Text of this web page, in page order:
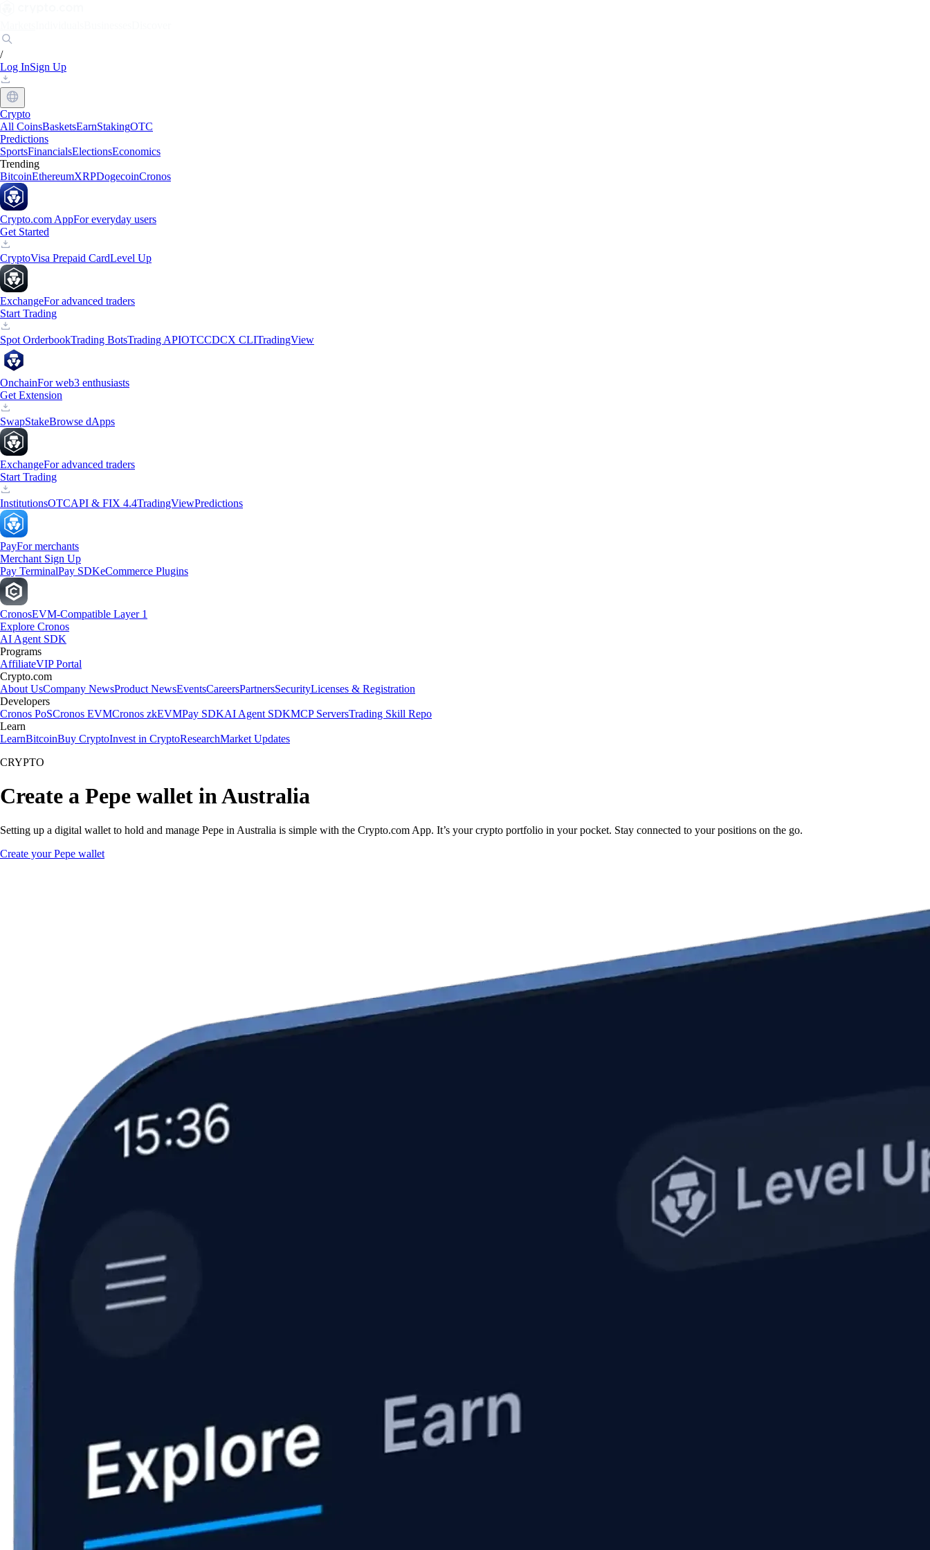
/
Log InSign Up
Crypto
All CoinsBasketsEarnStakingOTC
Predictions
SportsFinancialsElectionsEconomics
Trending
BitcoinEthereumXRPDogecoinCronos
Crypto.com AppFor everyday users
Get Started
CryptoVisa Prepaid CardLevel Up
ExchangeFor advanced traders
Start Trading
Spot OrderbookTrading BotsTrading APIOTCCDCX CLITradingView
OnchainFor web3 enthusiasts
Get Extension
SwapStakeBrowse dApps
ExchangeFor advanced traders
Start Trading
InstitutionsOTCAPI & FIX 4.4TradingViewPredictions
PayFor merchants
Merchant Sign Up
Pay TerminalPay SDKeCommerce Plugins
CronosEVM-Compatible Layer 1
Explore Cronos
AI Agent SDK
Programs
AffiliateVIP Portal
Crypto.com
About UsCompany NewsProduct NewsEventsCareersPartnersSecurityLicenses & Registration
Developers
Cronos PoSCronos EVMCronos zkEVMPay SDKAI Agent SDKMCP ServersTrading Skill Repo
Learn
LearnBitcoinBuy CryptoInvest in CryptoResearchMarket Updates
CRYPTO
Create a Pepe wallet in Australia
Setting up a digital wallet to hold and manage Pepe in Australia is simple with the Crypto.com App. It’s your crypto portfolio in your pocket. Stay connected to your positions on the go.
Create your Pepe wallet